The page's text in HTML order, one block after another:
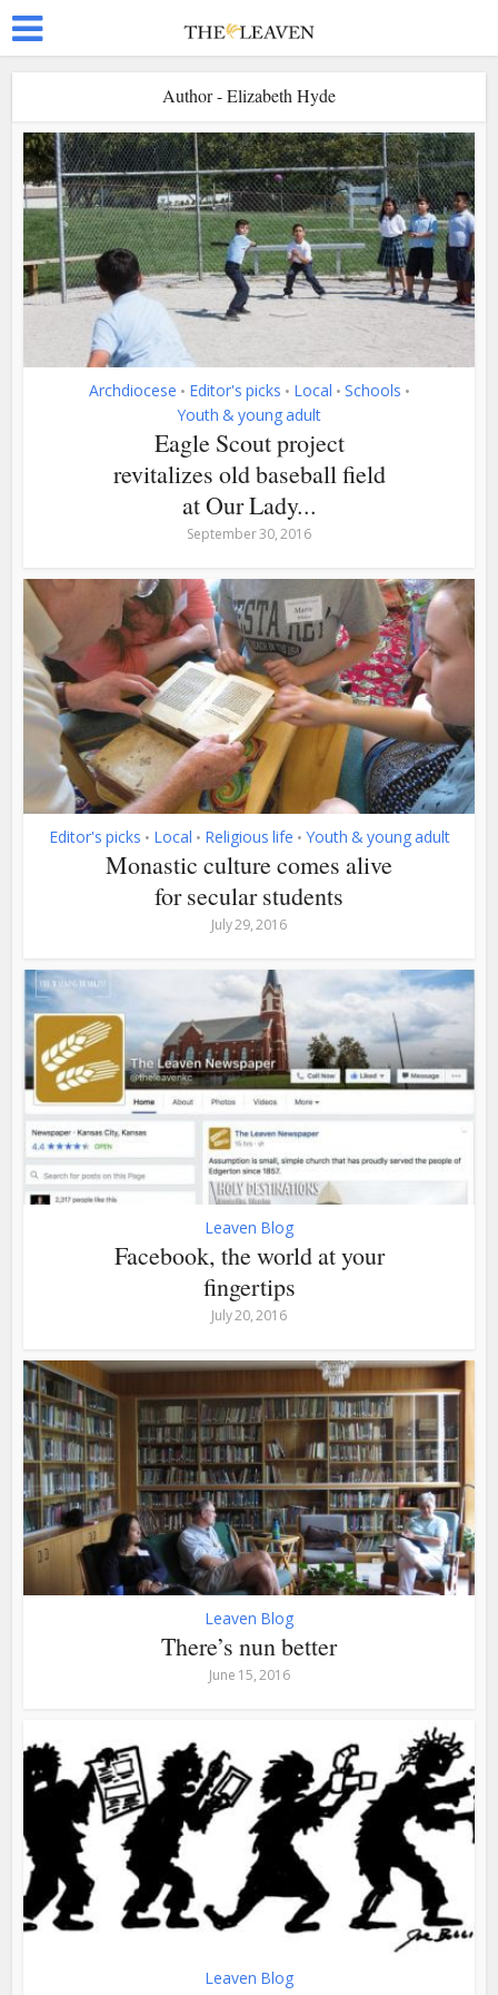
Author - Elizabeth Hyde
Archdiocese • Editor's picks • Local • Schools •
Youth & young adult
Eagle Scout project
revitalizes old baseball field
at Our Lady...
September 30, 2016
Editor's picks • Local • Religious life • Youth & young adult
Monastic culture comes alive
for secular students
July 29, 2016
Leaven Blog
Facebook, the world at your
fingertips
July 20, 2016
Leaven Blog
There’s nun better
June 15, 2016
Leaven Blog